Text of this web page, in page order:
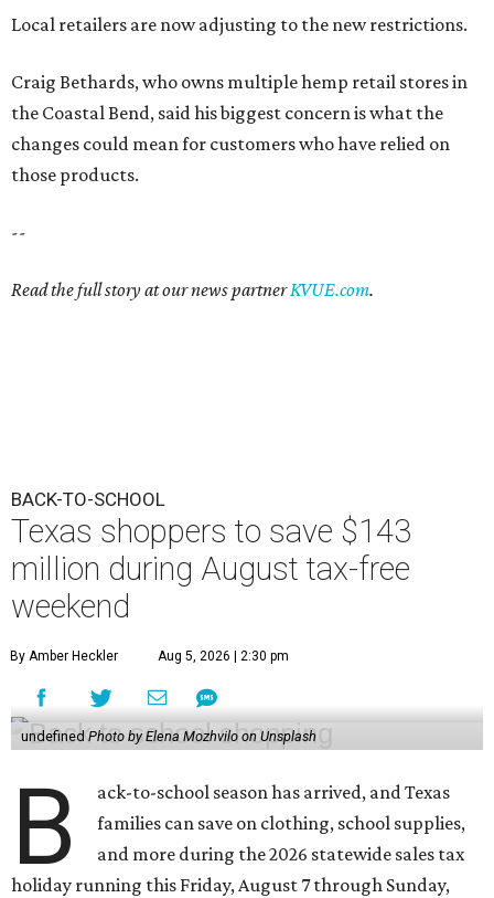
Local retailers are now adjusting to the new restrictions.
Craig Bethards, who owns multiple hemp retail stores in
the Coastal Bend, said his biggest concern is what the
changes could mean for customers who have relied on
those products.
--
Read the full story at our news partnerKVUE.com.
BACK-TO-SCHOOL
Texas shoppers to save $143
million during August tax-free
weekend
By Amber Heckler Aug 5, 2026 | 2:30 pm
undefined Photo by Elena Mozhvilo on Unsplash
B
ack-to-school season has arrived, and Texas
families can save on clothing, school supplies,
and more during the 2026 statewide sales tax
holiday running this Friday, August 7 through Sunday,